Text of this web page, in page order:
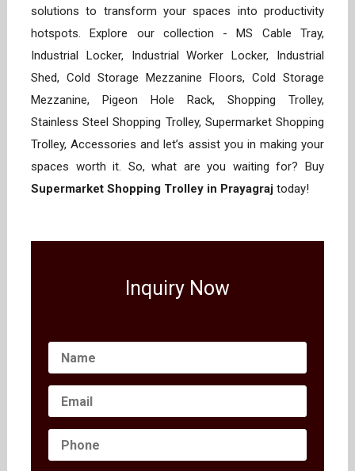
solutions to transform your spaces into productivity
hotspots. Explore our collection - MS Cable Tray,
Industrial Locker, Industrial Worker Locker, Industrial
Shed, Cold Storage Mezzanine Floors, Cold Storage
Mezzanine, Pigeon Hole Rack, Shopping Trolley,
Stainless Steel Shopping Trolley, Supermarket Shopping
Trolley, Accessories and let’s assist you in making your
spaces worth it. So, what are you waiting for? Buy
Supermarket Shopping Trolley in Prayagraj today!
Inquiry Now